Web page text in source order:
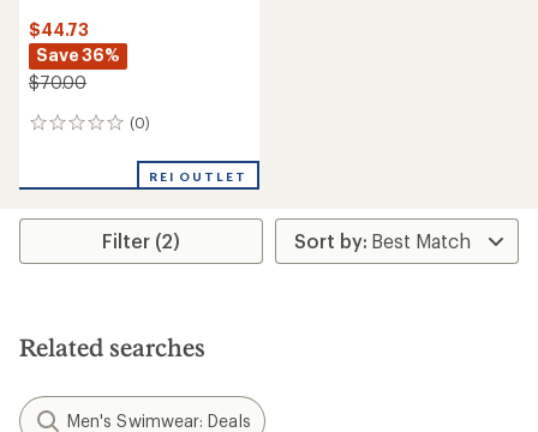
$44.73
Save 36%
$70.00
(0)
0
REI OUTLET
Filter (2)
Related searches
Men's Swimwear: Deals